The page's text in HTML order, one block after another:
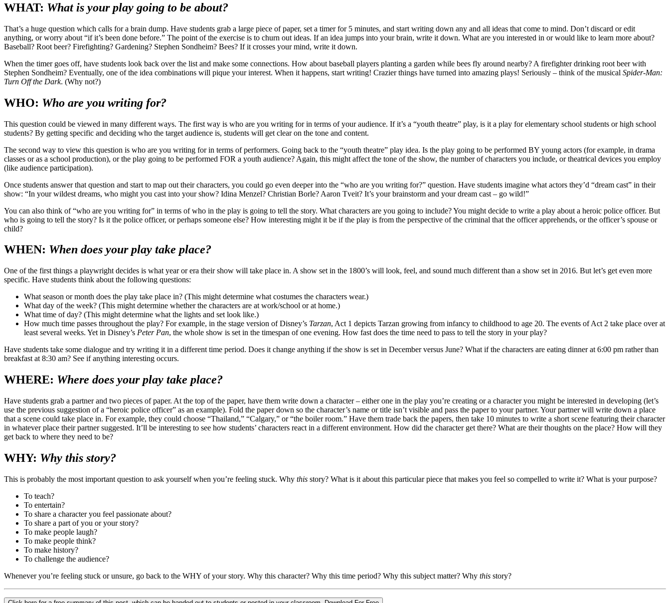
WHAT: What is your play going to be about?
That’s a huge question which calls for a brain dump. Have students grab a large piece of paper, set a timer for 5 minutes, and start writing down any and all ideas that come to mind. Don’t discard or edit
anything, or worry about “if it’s been done before.” The point of the exercise is to churn out ideas. If an idea jumps into your brain, write it down. What are you interested in or would like to learn more about?
Baseball? Root beer? Firefighting? Gardening? Stephen Sondheim? Bees? If it crosses your mind, write it down.
When the timer goes off, have students look back over the list and make some connections. How about baseball players planting a garden while bees fly around nearby? A firefighter drinking root beer with
Stephen Sondheim? Eventually, one of the idea combinations will pique your interest. When it happens, start writing! Crazier things have turned into amazing plays! Seriously – think of the musical Spider-Man:
Turn Off the Dark. (Why not?)
WHO: Who are you writing for?
This question could be viewed in many different ways. The first way is who are you writing for in terms of your audience. If it’s a “youth theatre” play, is it a play for elementary school students or high school
students? By getting specific and deciding who the target audience is, students will get clear on the tone and content.
The second way to view this question is who are you writing for in terms of performers. Going back to the “youth theatre” play idea. Is the play going to be performed BY young actors (for example, in drama
classes or as a school production), or the play going to be performed FOR a youth audience? Again, this might affect the tone of the show, the number of characters you include, or theatrical devices you employ
(like audience participation).
Once students answer that question and start to map out their characters, you could go even deeper into the “who are you writing for?” question. Have students imagine what actors they’d “dream cast” in their
show: “In your wildest dreams, who might you cast into your show? Idina Menzel? Christian Borle? Aaron Tveit? It’s your brainstorm and your dream cast – go wild!”
You can also think of “who are you writing for” in terms of who in the play is going to tell the story. What characters are you going to include? You might decide to write a play about a heroic police officer. But
who is going to tell the story? Is it the police officer, or perhaps someone else? How interesting might it be if the play is from the perspective of the criminal that the officer apprehends, or the officer’s spouse or
child?
WHEN: When does your play take place?
One of the first things a playwright decides is what year or era their show will take place in. A show set in the 1800’s will look, feel, and sound much different than a show set in 2016. But let’s get even more
specific. Have students think about the following questions:
What season or month does the play take place in? (This might determine what costumes the characters wear.)
What day of the week? (This might determine whether the characters are at work/school or at home.)
What time of day? (This might determine what the lights and set look like.)
How much time passes throughout the play? For example, in the stage version of Disney’s Tarzan, Act 1 depicts Tarzan growing from infancy to childhood to age 20. The events of Act 2 take place over at
least several weeks. Yet in Disney’s Peter Pan, the whole show is set in the timespan of one evening. How fast does the time need to pass to tell the story in your play?
Have students take some dialogue and try writing it in a different time period. Does it change anything if the show is set in December versus June? What if the characters are eating dinner at 6:00 pm rather than
breakfast at 8:30 am? See if anything interesting occurs.
WHERE: Where does your play take place?
Have students grab a partner and two pieces of paper. At the top of the paper, have them write down a character – either one in the play you’re creating or a character you might be interested in developing (let’s
use the previous suggestion of a “heroic police officer” as an example). Fold the paper down so the character’s name or title isn’t visible and pass the paper to your partner. Your partner will write down a place
that a scene could take place in. For example, they could choose “Thailand,” “Calgary,” or “the boiler room.” Have them trade back the papers, then take 10 minutes to write a short scene featuring their character
in whatever place their partner suggested. It’ll be interesting to see how students’ characters react in a different environment. How did the character get there? What are their thoughts on the place? How will they
get back to where they need to be?
WHY: Why this story?
This is probably the most important question to ask yourself when you’re feeling stuck. Why this story? What is it about this particular piece that makes you feel so compelled to write it? What is your purpose?
To teach?
To entertain?
To share a character you feel passionate about?
To share a part of you or your story?
To make people laugh?
To make people think?
To make history?
To challenge the audience?
Whenever you’re feeling stuck or unsure, go back to the WHY of your story. Why this character? Why this time period? Why this subject matter? Why this story?